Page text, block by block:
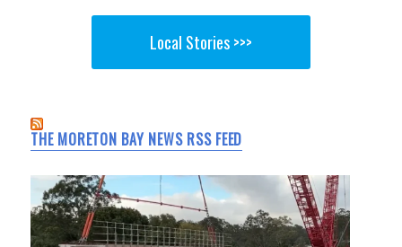
Local Stories >>>
THE MORETON BAY NEWS RSS FEED